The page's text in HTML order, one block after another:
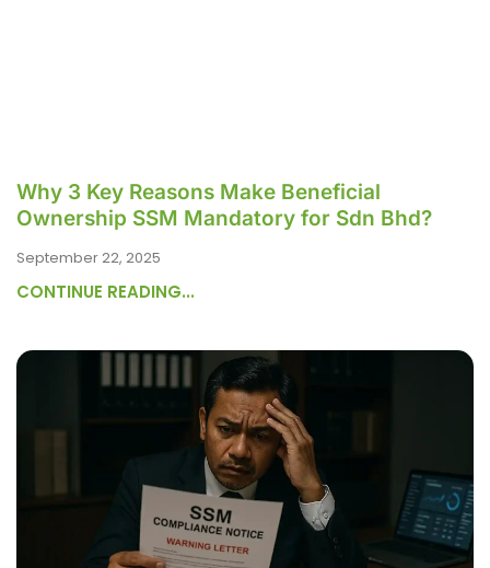
Why 3 Key Reasons Make Beneficial
Ownership SSM Mandatory for Sdn Bhd?
September 22, 2025
CONTINUE READING...